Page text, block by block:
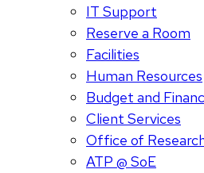
IT Support
Reserve a Room
Facilities
Human Resources
Budget and
Client Services
Office of
ATP @ SoE